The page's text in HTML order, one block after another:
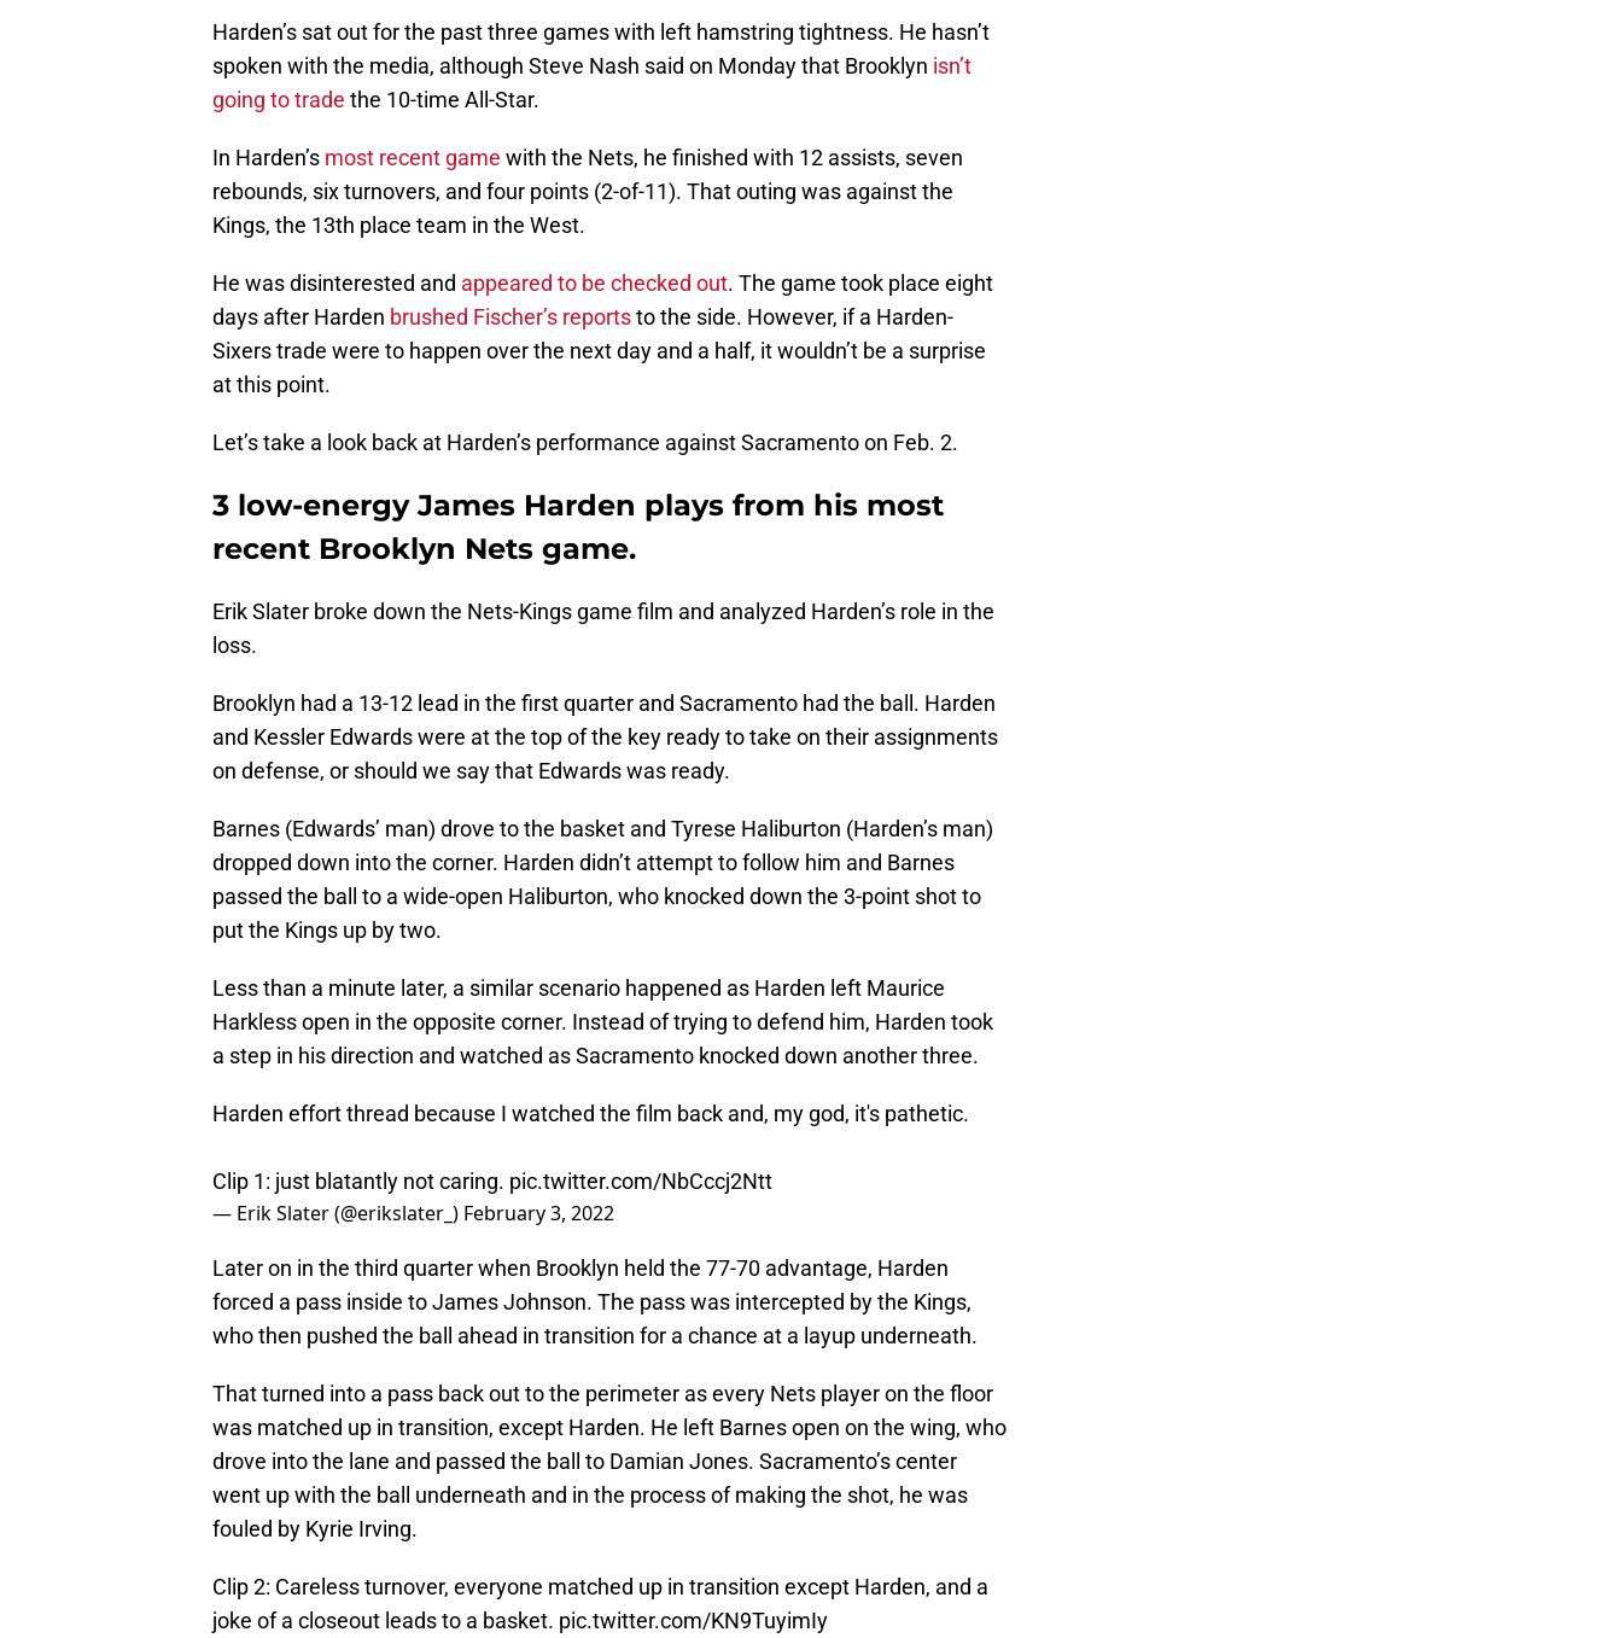
Harden’s sat out for the past three games with left hamstring tightness. He hasn’t
spoken with the media, although Steve Nash said on Monday that Brooklyn isn’t
going to trade the 10-time All-Star.
In Harden’s most recent game with the Nets, he finished with 12 assists, seven
rebounds, six turnovers, and four points (2-of-11). That outing was against the
Kings, the 13th place team in the West.
He was disinterested and appeared to be checked out. The game took place eight
days after Harden brushed Fischer’s reportsto the side. However, if a Harden-
Sixers trade were to happen over the next day and a half, it wouldn’t be a surprise
at this point.
Let’s take a look back at Harden’s performance against Sacramento on Feb. 2.
3 low-energy James Harden plays from his most
recent Brooklyn Nets game.
Erik Slater broke down the Nets-Kings game film and analyzed Harden’s role in the
loss.
Brooklyn had a 13-12 lead in the first quarter and Sacramento had the ball. Harden
and Kessler Edwards were at the top of the key ready to take on their assignments
on defense, or should we say that Edwards was ready.
Barnes (Edwards’ man) drove to the basket and Tyrese Haliburton (Harden’s man)
dropped down into the corner. Harden didn’t attempt to follow him and Barnes
passed the ball to a wide-open Haliburton, who knocked down the 3-point shot to
put the Kings up by two.
Less than a minute later, a similar scenario happened as Harden left Maurice
Harkless open in the opposite corner. Instead of trying to defend him, Harden took
a step in his direction and watched as Sacramento knocked down another three.
Harden effort thread because I watched the film back and, my god, it's pathetic.
Clip 1: just blatantly not caring. pic.twitter.com/NbCccj2Ntt
— Erik Slater (@erikslater_) February 3, 2022
Later on in the third quarter when Brooklyn held the 77-70 advantage, Harden
forced a pass inside to James Johnson. The pass was intercepted by the Kings,
who then pushed the ball ahead in transition for a chance at a layup underneath.
That turned into a pass back out to the perimeter as every Nets player on the floor
was matched up in transition, except Harden. He left Barnes open on the wing, who
drove into the lane and passed the ball to Damian Jones. Sacramento’s center
went up with the ball underneath and in the process of making the shot, he was
fouled by Kyrie Irving.
Clip 2: Careless turnover, everyone matched up in transition except Harden, and a
joke of a closeout leads to a basket. pic.twitter.com/KN9TuyimIy